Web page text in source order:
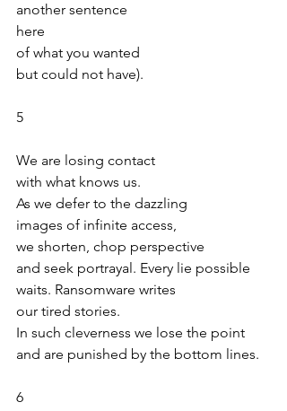
another sentence
here
of what you wanted
but could not have).
5
We are losing contact
with what knows us.
As we defer to the dazzling
images of infinite access,
we shorten, chop perspective
and seek portrayal. Every lie possible
waits. Ransomware writes
our tired stories.
In such cleverness we lose the point
and are punished by the bottom lines.
6